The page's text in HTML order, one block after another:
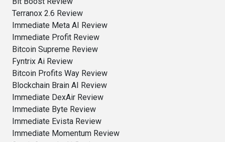
Terranox 2.6 Review
Immediate Meta AI Review
Immediate Profit Review
Bitcoin Supreme Review
Fyntrix Ai Review
Bitcoin Profits Way Review
Blockchain Brain AI Review
Immediate DexAir Review
Immediate Byte Review
Immediate Evista Review
Immediate Momentum Review